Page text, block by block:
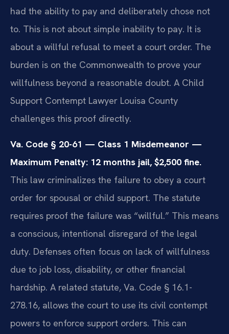
had the ability to pay and deliberately chose not
to. This is not about simple inability to pay. It is
about a willful refusal to meet a court order. The
burden is on the Commonwealth to prove your
willfulness beyond a reasonable doubt. A Child
Support Contempt Lawyer Louisa County
challenges this proof directly.
Va. Code § 20-61 — Class 1 Misdemeanor —
Maximum Penalty: 12 months jail, $2,500 fine.
This law criminalizes the failure to obey a court
order for spousal or child support. The statute
requires proof the failure was “willful.” This means
a conscious, intentional disregard of the legal
duty. Defenses often focus on lack of willfulness
due to job loss, disability, or other financial
hardship. A related statute, Va. Code § 16.1-
278.16, allows the court to use its civil contempt
powers to enforce support orders. This can